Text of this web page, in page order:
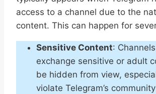
access to a channel due to the
content. This can happen for
Sensitive Content:
exchange sensitive or adult
be hidden from view,
violate Telegram’s